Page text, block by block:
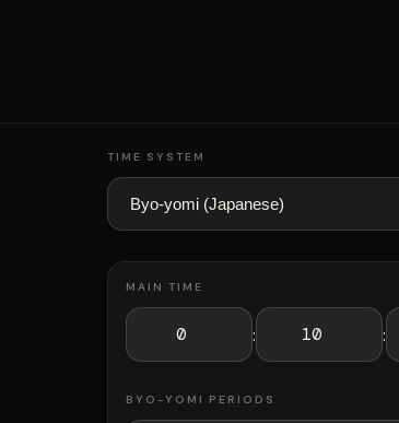
TIME SYSTEM
MAIN TIME
: :
BYO-YOMI PERIODS